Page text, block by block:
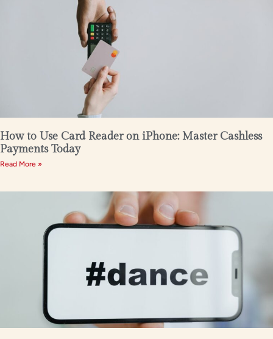
How to Use Card Reader on iPhone: Master Cashless
Payments Today
Read More »